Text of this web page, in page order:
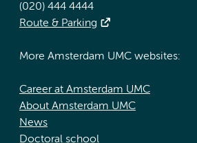
(020) 444 4444
Route & Parking
More Amsterdam UMC websites:
Career at Amsterdam UMC
About Amsterdam UMC
News
Doctoral school